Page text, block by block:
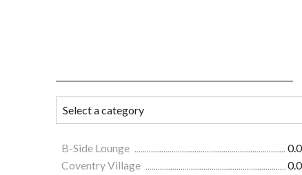
B-Side Lounge
Coventry Village